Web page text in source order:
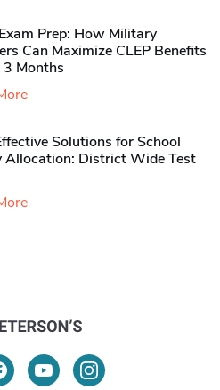
Prep: How Military
Can Maximize CLEP Benefits
3 Months
Solutions for School
Allocation: District Wide Test